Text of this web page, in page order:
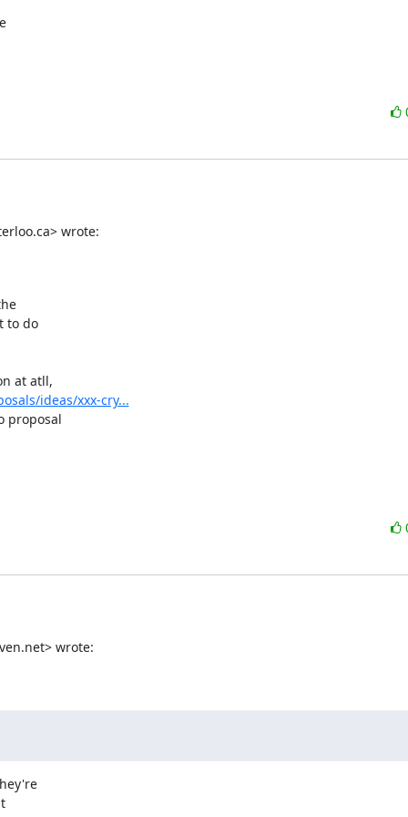
wrote:
to do
at atll,
ideas/xxx-cry...
proposal
wrote: